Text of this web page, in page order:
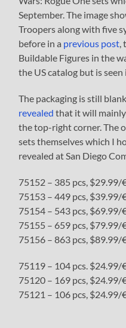
September. The image
Troopers along with five
before in a previous post
Buildable Figures in the
the US catalog but is seen
The packaging is still
revealed that it will
the top-right corner. The
sets themselves which I
revealed at San Diego
75152 – 385 pcs, $29.99/
75153 – 449 pcs, $39.99/
75154 – 543 pcs, $69.99/
75155 – 659 pcs, $79.99/
75156 – 863 pcs, $89.99/
75119 – 104 pcs. $24.99/
75120 – 169 pcs, $24.99/
75121 – 106 pcs, $24.99/